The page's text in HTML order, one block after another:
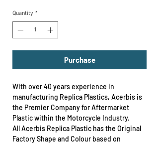
Quantity *
Purchase
With over 40 years experience in
manufacturing Replica Plastics, Acerbis is
the Premier Company for Aftermarket
Plastic within the Motorcycle Industry.
All Acerbis Replica Plastic has the Original
Factory Shape and Colour based on